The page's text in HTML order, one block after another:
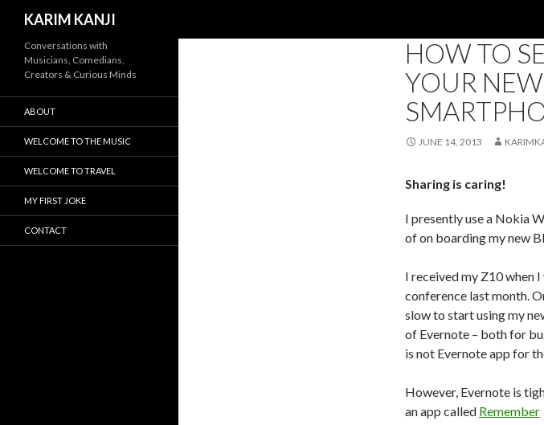
KARIM KANJI
HOW TO
YOUR
JUNE 14, 2013
Sharing is caring!
I presently use a Nokia
of on boarding my new
I received my Z10 when
conference last month.
slow to start using my
of Evernote – both for
is not Evernote app for
However, Evernote is
an app called Remember
Conversations with
Musicians, Comedians,
Creators & Curious Minds
ABOUT
WELCOME TO THE MUSIC
WELCOME TO TRAVEL
MY FIRST JOKE
CONTACT